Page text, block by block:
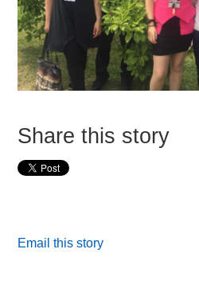
Share this story
Email this story